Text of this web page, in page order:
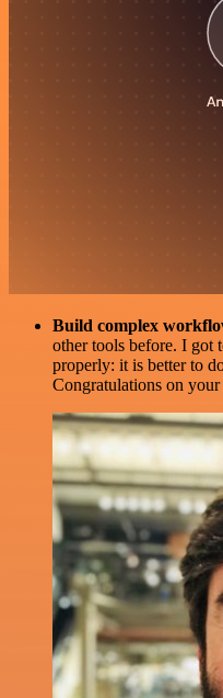
Build complex
other tools before. I got
properly: it is better to
Congratulations on